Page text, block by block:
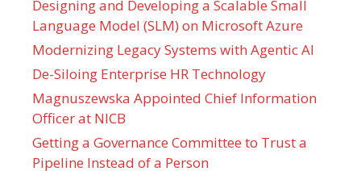
Designing and Developing a Scalable Small
Language Model (SLM) on Microsoft Azure
Modernizing Legacy Systems with Agentic AI
De-Siloing Enterprise HR Technology
Magnuszewska Appointed Chief Information
Officer at NICB
Getting a Governance Committee to Trust a
Pipeline Instead of a Person